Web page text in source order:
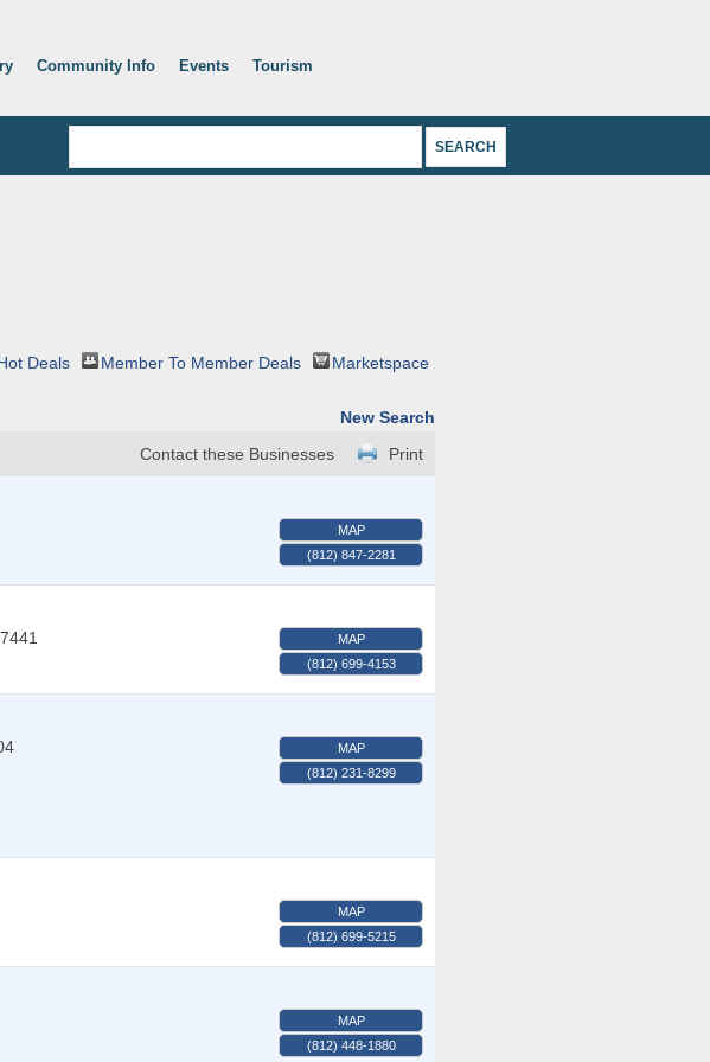
Community Info Events Tourism
Deals Member To Member Deals
Marketspace
New Search
Print
Contact these Businesses
MAP
(812) 847-2281
MAP
(812) 699-4153
MAP
(812) 231-8299
MAP
(812) 699-5215
MAP
(812) 448-1880